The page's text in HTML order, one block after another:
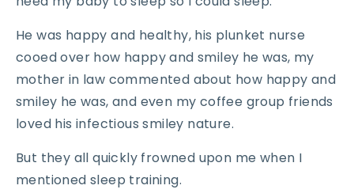
He was happy and healthy, his plunket nurse
cooed over how happy and smiley he was, my
mother in law commented about how happy and
smiley he was, and even my coffee group friends
loved his infectious smiley nature.
But they all quickly frowned upon me when I
mentioned sleep training.